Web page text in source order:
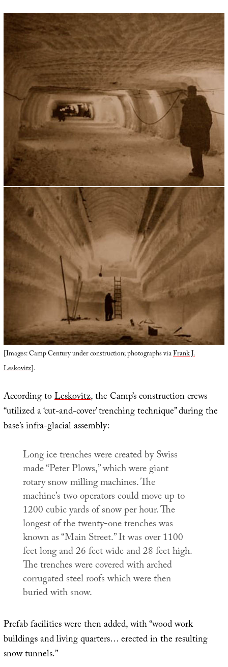
[Images: Camp Century under construction; photographs viaFrank J.
Leskovitz].
According toLeskovitz, the Camp’s construction crews
“utilized a ‘cut-and-cover’ trenching technique” during the
base’s infra-glacial assembly:
Long ice trenches were created by Swiss
made “Peter Plows,” which were giant
rotary snow milling machines. The
machine’s two operators could move up to
1200 cubic yards of snow per hour. The
longest of the twenty-one trenches was
known as “Main Street.” It was over 1100
feet long and 26 feet wide and 28 feet high.
The trenches were covered with arched
corrugated steel roofs which were then
buried with snow.
Prefab facilities were then added, with “wood work
buildings and living quarters… erected in the resulting
snow tunnels.”